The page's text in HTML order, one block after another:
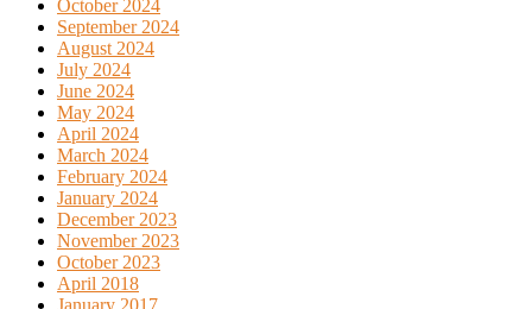
October 2024
September 2024
August 2024
July 2024
June 2024
May 2024
April 2024
March 2024
February 2024
January 2024
December 2023
November 2023
October 2023
April 2018